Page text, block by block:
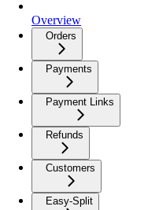
Overview
Orders
Payments
Payment Links
Refunds
Customers
Easy-Split